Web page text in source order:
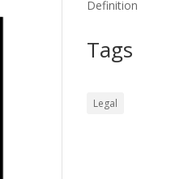
Definition
Tags
Legal